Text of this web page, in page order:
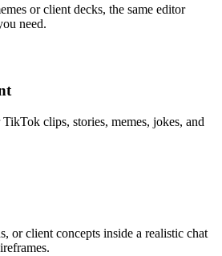
or client decks, the same editor
need.
clips, stories, memes, jokes, and
or client concepts inside a realistic chat